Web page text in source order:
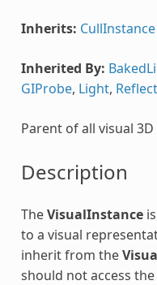
Inherits: CullInstance
Inherited By:
GIProbe, Light,
Parent of all visual
Description
TheVisualInstanceis
to a visual
inherit from the
should not access the